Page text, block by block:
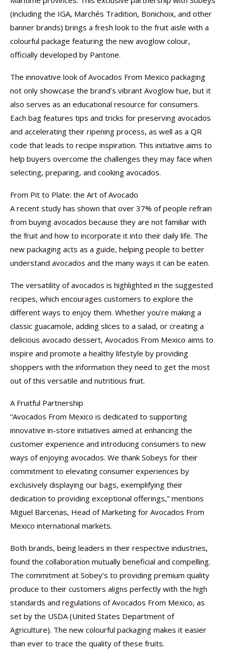
(including the IGA, Marchés Tradition, Bonichoix, and other
banner brands) brings a fresh look to the fruit aisle with a
colourful package featuring the new avoglow colour,
officially developed by Pantone.
The innovative look of Avocados From Mexico packaging
not only showcase the brand’s vibrant Avoglow hue, but it
also serves as an educational resource for consumers.
Each bag features tips and tricks for preserving avocados
and accelerating their ripening process, as well as a QR
code that leads to recipe inspiration. This initiative aims to
help buyers overcome the challenges they may face when
selecting, preparing, and cooking avocados.
From Pit to Plate: the Art of Avocado
A recent study has shown that over 37% of people refrain
from buying avocados because they are not familiar with
the fruit and how to incorporate it into their daily life. The
new packaging acts as a guide, helping people to better
understand avocados and the many ways it can be eaten.
The versatility of avocados is highlighted in the suggested
recipes, which encourages customers to explore the
different ways to enjoy them. Whether you’re making a
classic guacamole, adding slices to a salad, or creating a
delicious avocado dessert, Avocados From Mexico aims to
inspire and promote a healthy lifestyle by providing
shoppers with the information they need to get the most
out of this versatile and nutritious fruit.
A Fruitful Partnership
“Avocados From Mexico is dedicated to supporting
innovative in-store initiatives aimed at enhancing the
customer experience and introducing consumers to new
ways of enjoying avocados. We thank Sobeys for their
commitment to elevating consumer experiences by
exclusively displaying our bags, exemplifying their
dedication to providing exceptional offerings,” mentions
Miguel Barcenas, Head of Marketing for Avocados From
Mexico international markets.
Both brands, being leaders in their respective industries,
found the collaboration mutually beneficial and compelling.
The commitment at Sobey’s to providing premium quality
produce to their customers aligns perfectly with the high
standards and regulations of Avocados From Mexico, as
set by the USDA (United States Department of
Agriculture). The new colourful packaging makes it easier
than ever to trace the quality of these fruits.